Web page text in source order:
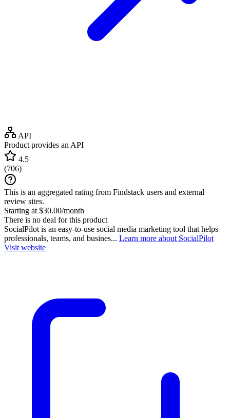
API
Product provides an API
4.5
(706)
This is an aggregated rating from Findstack users and external
review sites.
Starting at $30.00/month
There is no deal for this product
SocialPilot is an easy-to-use social media marketing tool that helps
professionals, teams, and busines... Learn more about SocialPilot
Visit website